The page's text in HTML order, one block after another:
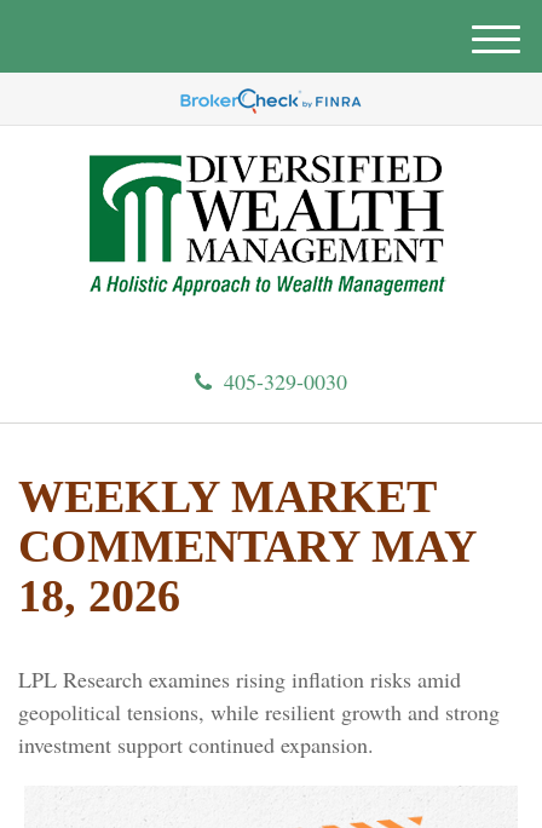
405-329-0030
M
WEEKLY MARKET
COMMENTARY MAY
18, 2026
LPL Research examines rising inflation risks amid
geopolitical tensions, while resilient growth and strong
investment support continued expansion.